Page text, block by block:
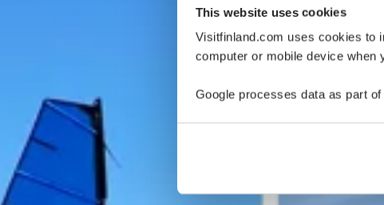
This website uses cookies
Visitfinland.com uses cookies to
computer or mobile device when
Google processes data as part